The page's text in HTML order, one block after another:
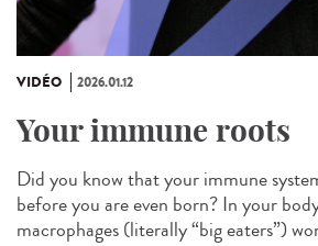
VIDÉO 2026.01.12
Your immune roots
Did you know that your immune
before you are even born? In your
macrophages (literally “big eaters”)